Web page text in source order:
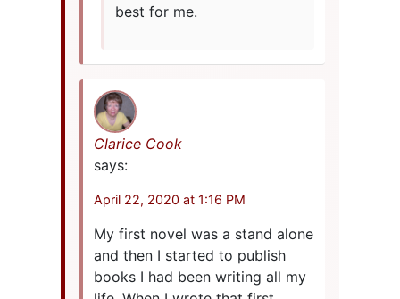
best for me.
Clarice Cook
says:
April 22, 2020 at 1:16 PM
My first novel was a stand alone
and then I started to publish
books I had been writing all my